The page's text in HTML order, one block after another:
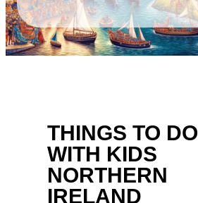
THINGS TO DO
WITH KIDS
NORTHERN
IRELAND